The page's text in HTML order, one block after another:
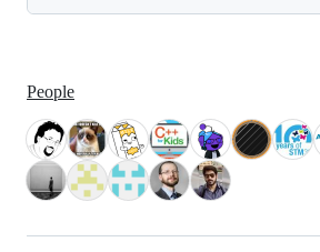
People